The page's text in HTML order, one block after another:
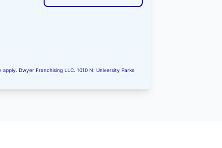
Dwyer Franchising LLC. 1010 N. University Parks